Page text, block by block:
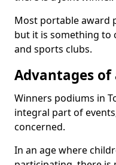
Most portable award
but it is something to
and sports clubs.
Advantages of
Winners podiums in
integral part of
concerned.
In an age where